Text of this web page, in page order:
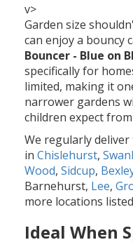
v>
Garden size
can enjoy a bouncy
Bouncer - Blue on
specifically for
limited, making it
narrower gardens
children expect
We regularly
in Chislehurst,
Wood, Sidcup,
Barnehurst, Lee,
more locations
Ideal When